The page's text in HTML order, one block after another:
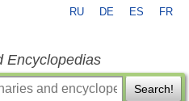
RU DE ES FR
Encyclopedias
Search!